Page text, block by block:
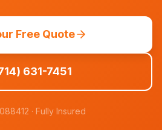
Free Quote
631-7451
· Fully Insured